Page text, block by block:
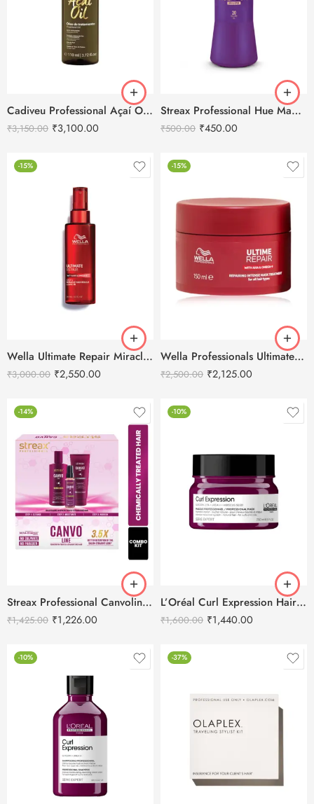
Cadiveu Professional Açaí Oil Treatment Hair Oil-110ml
₹3,150.00 ₹3,100.00
Streax Professional Hue Magic Developer 20 Vol 6% 1000ml
₹500.00 ₹450.00
-15%
Wella Ultimate Repair Miracle Hair Rescue Leave-In Treatment 95ml
₹3,000.00 ₹2,550.00
-15%
Wella Professionals Ultimate Repair Intense Hair Mask 150ml
₹2,500.00 ₹2,125.00
-14%
Streax Professional Canvoline Post Care Combo Kit (Shampoo+ Conditioner+ Serum)
₹1,425.00 ₹1,226.00
-10%
L’Oréal Curl Expression Hair Mask-250ML
₹1,600.00 ₹1,440.00
-10% -37%